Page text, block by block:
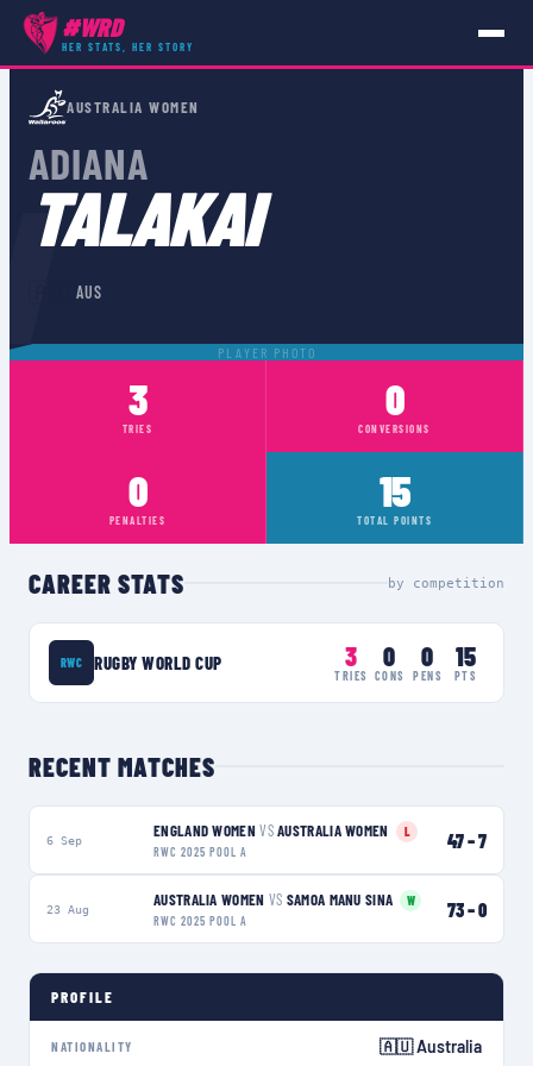
#WRD
HER STATS, HER STORY
PLAYERS ›AUS ›ADIANA TALAKAI
AUSTRALIA WOMEN
ADIANA
TALAKAI
AUS
PLAYER PHOTO
3
TRIES
0
CONVERSIONS
0
PENALTIES
15
TOTAL POINTS
CAREER STATS by competition
RWC RUGBY WORLD CUP 3
TRIES
0
CONS
0
PENS
15
PTS
RECENT MATCHES
6 Sep ENGLAND WOMEN VS AUSTRALIA WOMEN
L
RWC 2025 POOL A
47–7
23 Aug AUSTRALIA WOMEN VS SAMOA MANU SINA
W
RWC 2025 POOL A
73–0
PROFILE
NATIONALITY 🇦🇺 Australia